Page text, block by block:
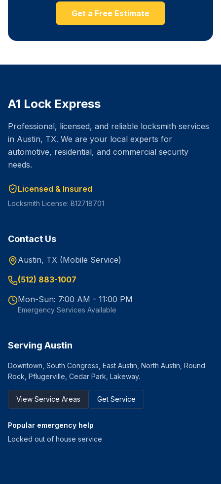
Get a Free Estimate
A1 Lock Express
Professional, licensed, and reliable locksmith services
in Austin, TX. We are your local experts for
automotive, residential, and commercial security
needs.
Licensed & Insured
Locksmith License: B12718701
Contact Us
Austin, TX (Mobile Service)
(512) 883-1007
Mon-Sun: 7:00 AM - 11:00 PM
Emergency Services Available
Serving Austin
Downtown, South Congress, East Austin, North Austin, Round
Rock, Pflugerville, Cedar Park, Lakeway.
View Service Areas Get Service
Popular emergency help
Locked out of house service